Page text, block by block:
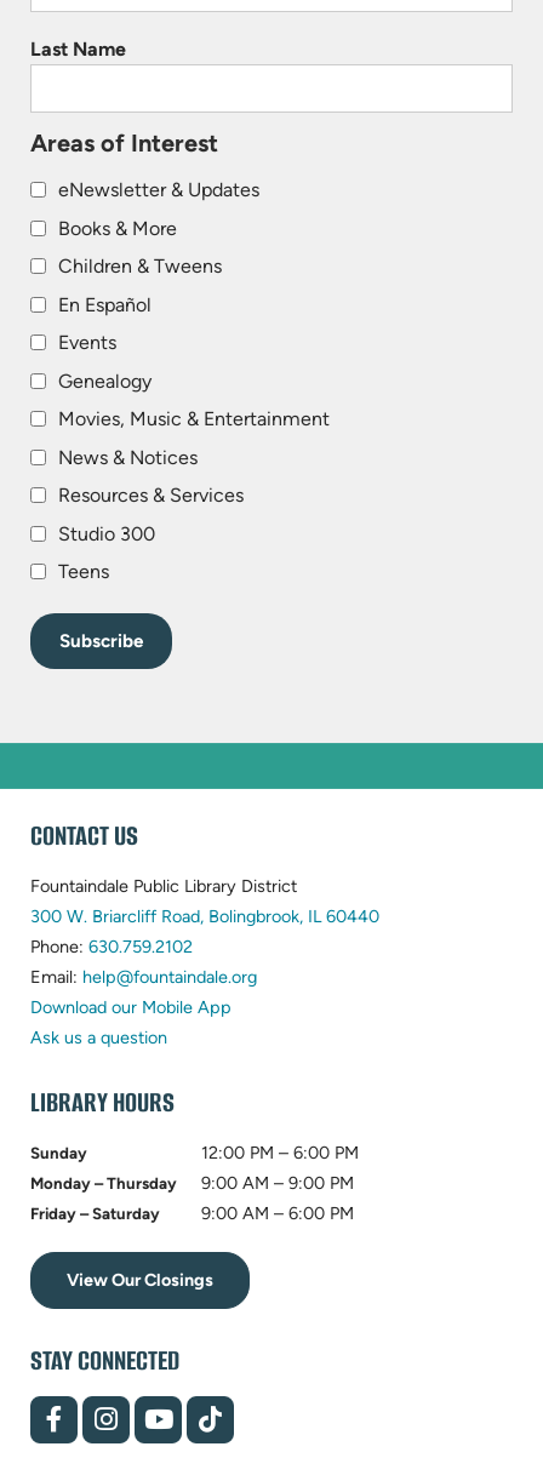
Last Name
Areas of Interest
eNewsletter & Updates
Books & More
Children & Tweens
En Español
Events
Genealogy
Movies, Music & Entertainment
News & Notices
Resources & Services
Studio 300
Teens
WEBSITE
FOOTER
CONTACT US
Fountaindale Public Library District
300 W. Briarcliff Road, Bolingbrook, IL 60440(opens
Phone: 630.759.2102
in
new
Email: help@fountaindale.org(opens
Download our Mobile App
Ask us a question
LIBRARY HOURS
Sunday 12:00 PM – 6:00 PM
Monday – Thursday 9:00 AM – 9:00 PM
Friday – Saturday 9:00 AM – 6:00 PM
View Our Closings
STAY CONNECTED
(opens
in
(opens
in
(opens
in
(opens
in